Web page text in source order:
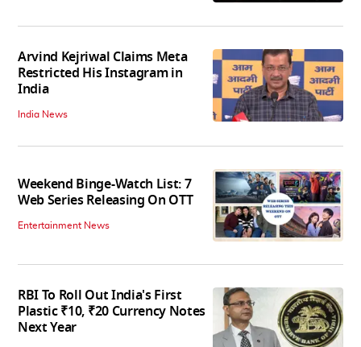
Arvind Kejriwal Claims Meta
Restricted His Instagram in
India
India News
Weekend Binge-Watch List: 7
Web Series Releasing On OTT
Entertainment News
RBI To Roll Out India's First
Plastic ₹10, ₹20 Currency Notes
Next Year